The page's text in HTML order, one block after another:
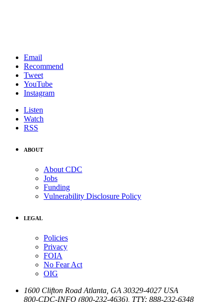
Email
Recommend
Tweet
YouTube
Instagram
Listen
Watch
RSS
ABOUT
About CDC
Jobs
Funding
Vulnerability Disclosure Policy
LEGAL
Policies
Privacy
FOIA
No Fear Act
OIG
1600 Clifton Road Atlanta GA 30329-4027 USA
800-CDC-INFO (800-232-4636) TTY: 888-232-6348